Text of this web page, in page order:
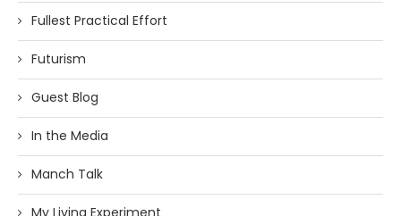
Fullest Practical Effort
Futurism
Guest Blog
In the Media
Manch Talk